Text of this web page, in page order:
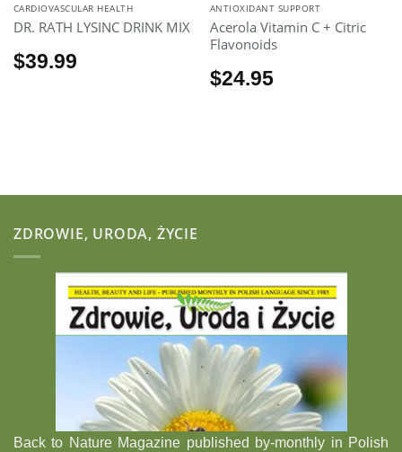
CARDIOVASCULAR HEALTH
DR. RATH LYSINC DRINK MIX
$39.99
ANTIOXIDANT SUPPORT
Acerola Vitamin C + Citric
Flavonoids
$24.95
ZDROWIE, URODA, ŻYCIE
Back to Nature Magazine published by-monthly in Polish